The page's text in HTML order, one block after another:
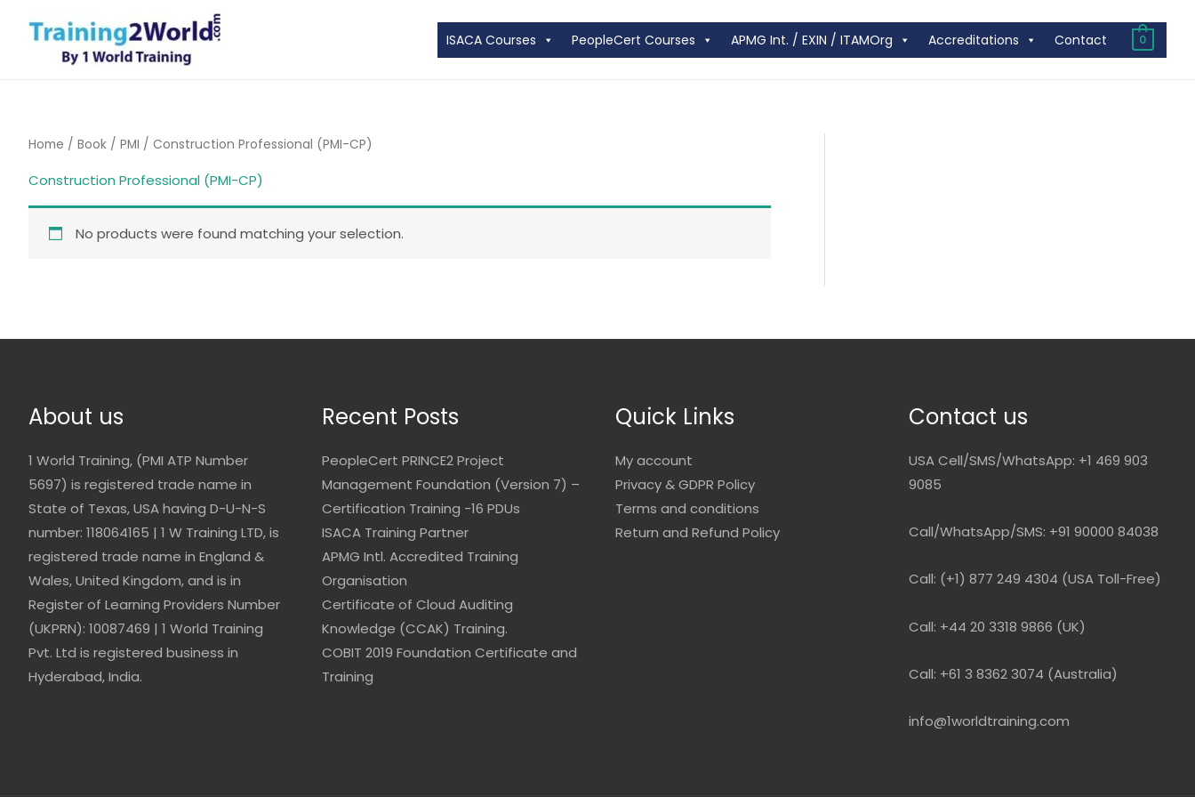
ISACA Courses PeopleCert Courses APMG Int. / EXIN / ITAMOrg Accreditations Contact 0
Home / Book / PMI / Construction Professional (PMI-CP)
Construction Professional (PMI-CP)
No products were found matching your selection.
About us
1 World Training, (PMI ATP Number
5697) is registered trade name in
State of Texas, USA having D-U-N-S
number: 118064165 | 1 W Training LTD, is
registered trade name in England &
Wales, United Kingdom, and is in
Register of Learning Providers Number
(UKPRN): 10087469 | 1 World Training
Pvt. Ltd is registered business in
Hyderabad, India.
Recent Posts
PeopleCert PRINCE2 Project
Management Foundation (Version 7) –
Certification Training -16 PDUs
ISACA Training Partner
APMG Intl. Accredited Training
Organisation
Certificate of Cloud Auditing
Knowledge (CCAK) Training.
COBIT 2019 Foundation Certificate and
Training
Quick Links
My account
Privacy & GDPR Policy
Terms and conditions
Return and Refund Policy
Contact us
USA Cell/SMS/WhatsApp: +1 469 903
9085
Call/WhatsApp/SMS: +91 90000 84038
Call: (+1) 877 249 4304 (USA Toll-Free)
Call: +44 20 3318 9866 (UK)
Call: +61 3 8362 3074 (Australia)
info@1worldtraining.com